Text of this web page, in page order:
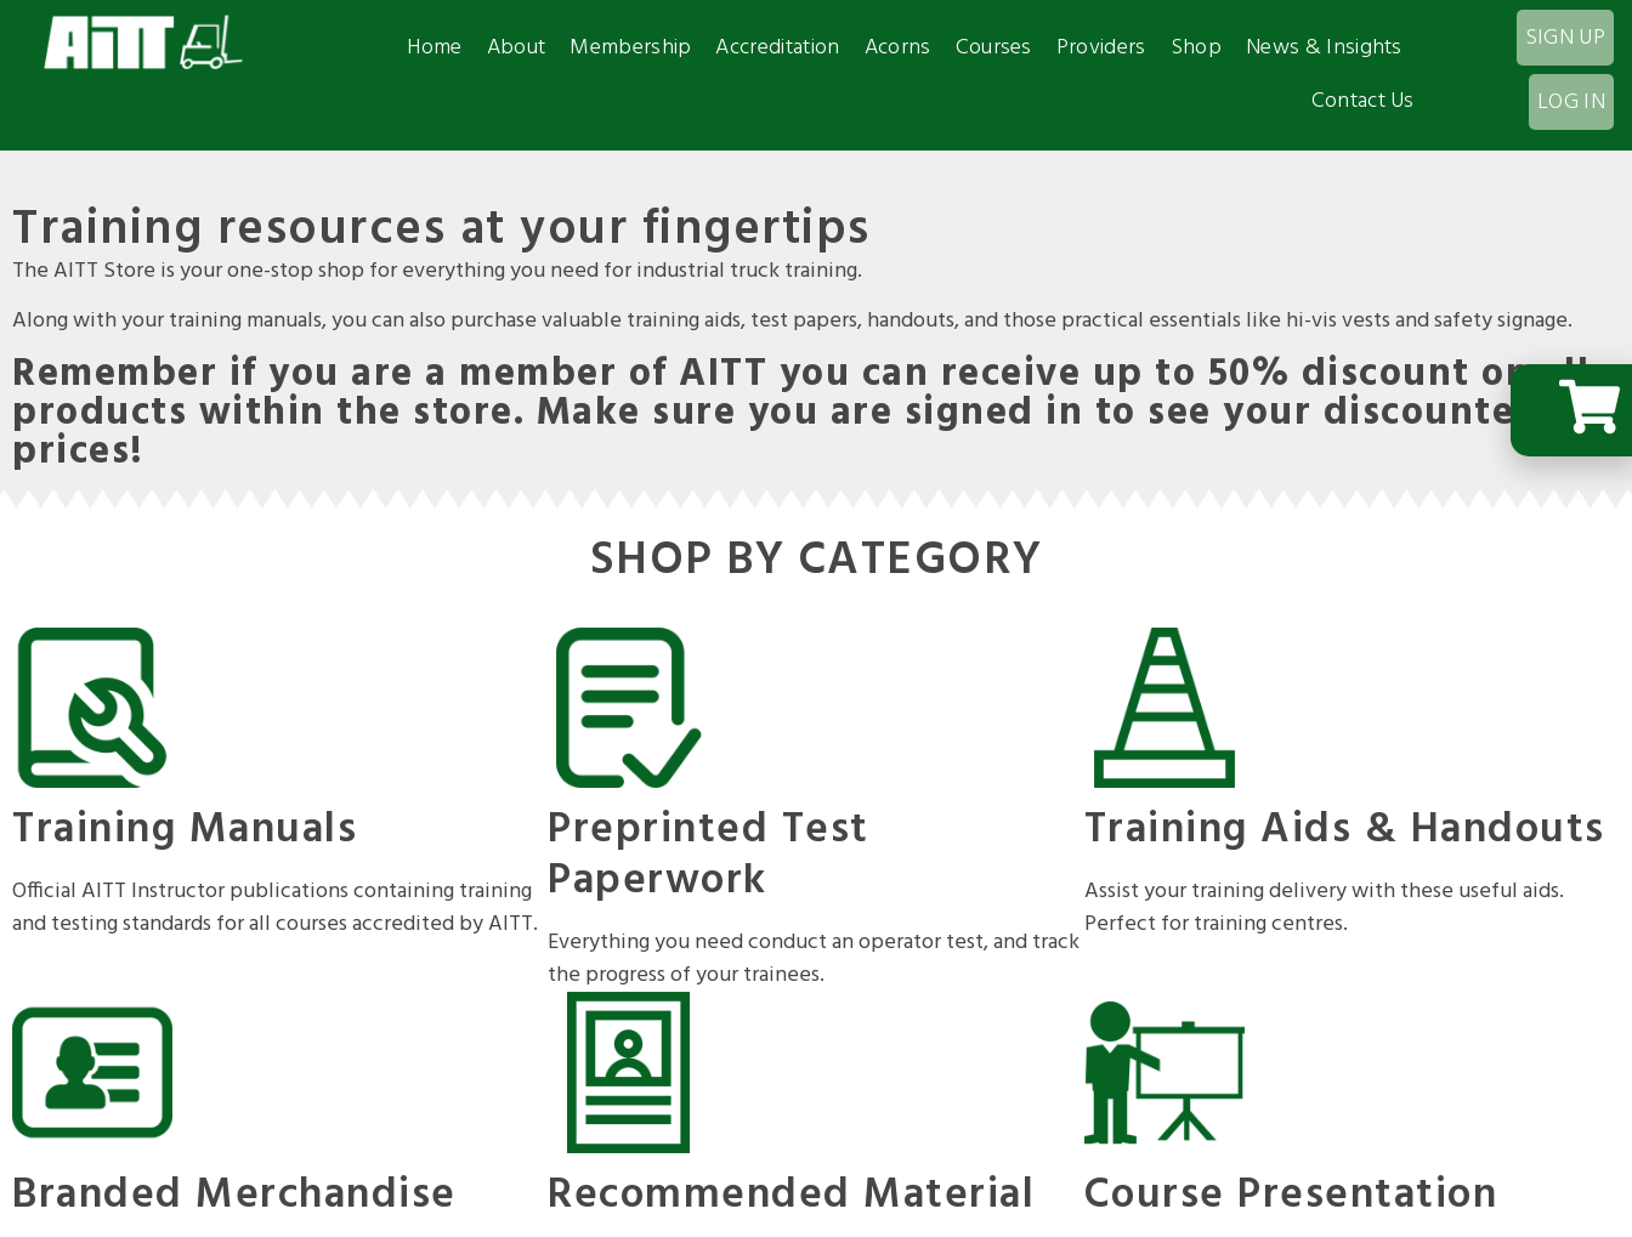
Home About Membership Accreditation Acorns Courses Providers Shop
News & Insights
Contact Us
SIGN UP
LOG IN
Training resources at your fingertips
The AITT Store is your one-stop shop for everything you need for industrial truck training.
Along with your training manuals, you can also purchase valuable training aids, test papers, handouts, and those practical essentials like hi-vis vests and safety signage.
Remember if you are a member of AITT you can receive up to 50% discount on all
products within the store. Make sure you are signed in to see your discounted
prices!
SHOP BY CATEGORY
Training Manuals
Official AITT Instructor publications containing training
and testing standards for all courses accredited by AITT.
Preprinted Test
Paperwork
Everything you need conduct an operator test, and track
the progress of your trainees.
Training Aids & Handouts
Assist your training delivery with these useful aids.
Perfect for training centres.
Branded Merchandise Recommended Material Course Presentation